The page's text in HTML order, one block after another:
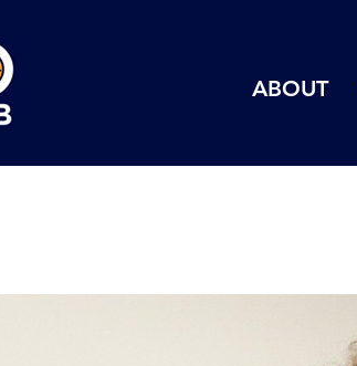
ABOUT